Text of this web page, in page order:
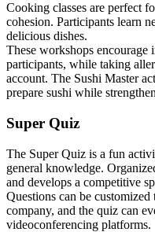
Cooking classes are perfect
cohesion. Participants learn
delicious dishes.
These workshops encourage
participants, while taking
account. The Sushi Master
prepare sushi while
Super Quiz
The Super Quiz is a fun
general knowledge.
and develops a competitive
Questions can be
company, and the quiz can
videoconferencing platforms.